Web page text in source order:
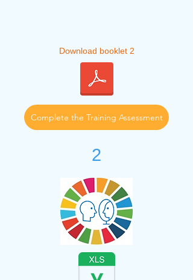
Download booklet 2
Complete the Training Assessment
2